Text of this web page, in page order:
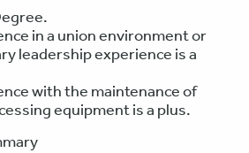
in a union environment or
leadership experience is a
with the maintenance of
equipment is a plus.